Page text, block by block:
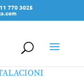
770 3025